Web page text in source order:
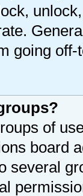
going
of
board
several